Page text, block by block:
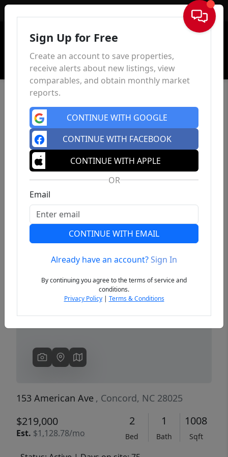
Sign In
Previous
153 American Ave , Concord, NC 28025
$219,000
Est. $1,128.78/mo
2
Bed
1
Bath
1008
Sqft
Sign Up for Free
Create an account to save properties,
receive alerts about new listings, view
comparables, and obtain monthly market
reports.
CONTINUE WITH GOOGLE
CONTINUE WITH FACEBOOK
CONTINUE WITH APPLE
OR
Email
CONTINUE WITH EMAIL
Already have an account?Sign In
By continuing you agree to the terms of service and
conditions.
Privacy Policy| Terms & Conditions